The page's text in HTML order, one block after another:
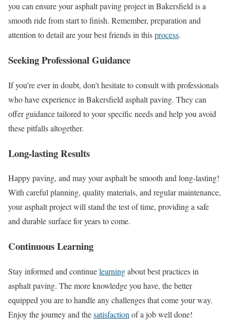
you can ensure your asphalt paving project in Bakersfield is a
smooth ride from start to finish. Remember, preparation and
attention to detail are your best friends in thisprocess.
Seeking Professional Guidance
If you’re ever in doubt, don’t hesitate to consult with professionals
who have experience in Bakersfield asphalt paving. They can
offer guidance tailored to your specific needs and help you avoid
these pitfalls altogether.
Long-lasting Results
Happy paving, and may your asphalt be smooth and long-lasting!
With careful planning, quality materials, and regular maintenance,
your asphalt project will stand the test of time, providing a safe
and durable surface for years to come.
Continuous Learning
Stay informed and continuelearningabout best practices in
asphalt paving. The more knowledge you have, the better
equipped you are to handle any challenges that come your way.
Enjoy the journey and thesatisfaction of a job well done!